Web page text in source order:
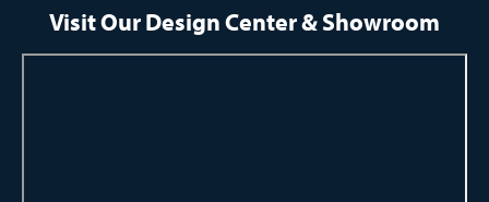
Visit Our Design Center & Showroom